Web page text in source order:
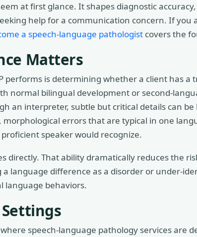
at first glance. It shapes diagnostic
help for a communication concern. If you
a speech-language pathologist covers the
Matters
performs is determining whether a client has a
normal bilingual development or second-
an interpreter, subtle but critical details can
errors that are typical in one
speaker would recognize.
directly. That ability dramatically reduces the
language difference as a disorder or under-
language behaviors.
speech-language pathology services are